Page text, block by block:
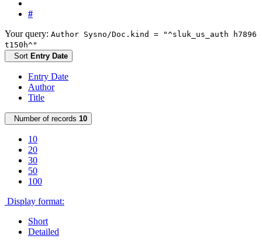
#
Your query: Author Sysno/Doc.kind = "^sluk_us_auth h7896
t150h^"
Sort Entry Date
Entry Date
Author
Title
Number of records 10
10
20
30
50
100
Display format:
Short
Detailed